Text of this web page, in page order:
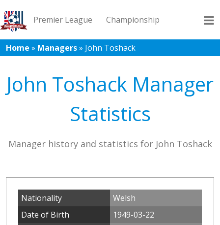
Premier League Championship
League 1 League 2 Records Blog
Home » Managers» John Toshack
John Toshack Manager
Statistics
Manager history and statistics for John Toshack
Nationality
Welsh
Date of Birth
1949-03-22